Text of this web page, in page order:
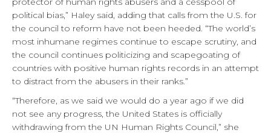
political bias,” Haley said, adding that calls from the U.S. for
the council to reform have not been heeded. “The world’s
most inhumane regimes continue to escape scrutiny, and
the council continues politicizing and scapegoating of
countries with positive human rights records in an attempt
to distract from the abusers in their ranks.”
“Therefore, as we said we would do a year ago if we did
not see any progress, the United States is officially
withdrawing from the UN Human Rights Council,” she